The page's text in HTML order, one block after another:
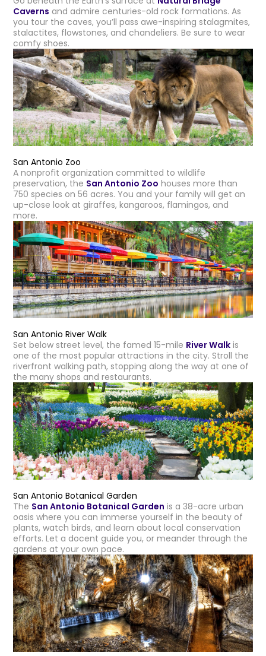
Caverns and admire centuries-old rock formations. As
you tour the caves, you’ll pass awe-inspiring stalagmites,
stalactites, flowstones, and chandeliers. Be sure to wear
comfy shoes.
San Antonio Zoo
A nonprofit organization committed to wildlife
preservation, the San Antonio Zoo houses more than
750 species on 56 acres. You and your family will get an
up-close look at giraffes, kangaroos, flamingos, and
more.
San Antonio River Walk
Set below street level, the famed 15-mile River Walk is
one of the most popular attractions in the city. Stroll the
riverfront walking path, stopping along the way at one of
the many shops and restaurants.
San Antonio Botanical Garden
The San Antonio Botanical Garden is a 38-acre urban
oasis where you can immerse yourself in the beauty of
plants, watch birds, and learn about local conservation
efforts. Let a docent guide you, or meander through the
gardens at your own pace.